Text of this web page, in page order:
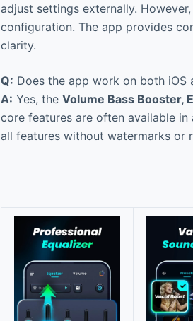
adjust settings externally.
configuration. The app provides
clarity.
Q: Does the app work on both iOS
A: Yes, the Volume Bass Booster,
core features are often available
all features without watermarks or